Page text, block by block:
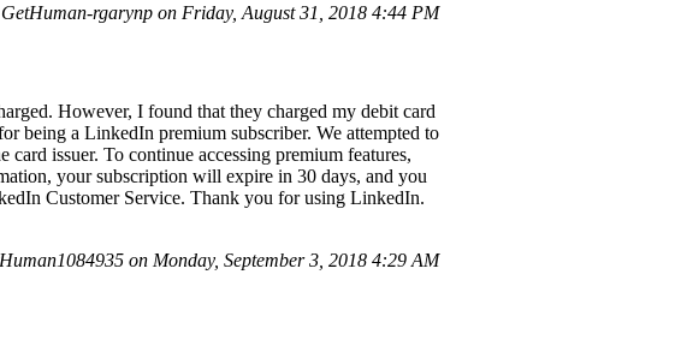
rgarynp on Friday, August 31, 2018 4:44 PM
However, I found that they charged my debit card
being a LinkedIn premium subscriber. We attempted to
issuer. To continue accessing premium features,
your subscription will expire in 30 days, and you
Customer Service. Thank you for using LinkedIn.
on Monday, September 3, 2018 4:29 AM